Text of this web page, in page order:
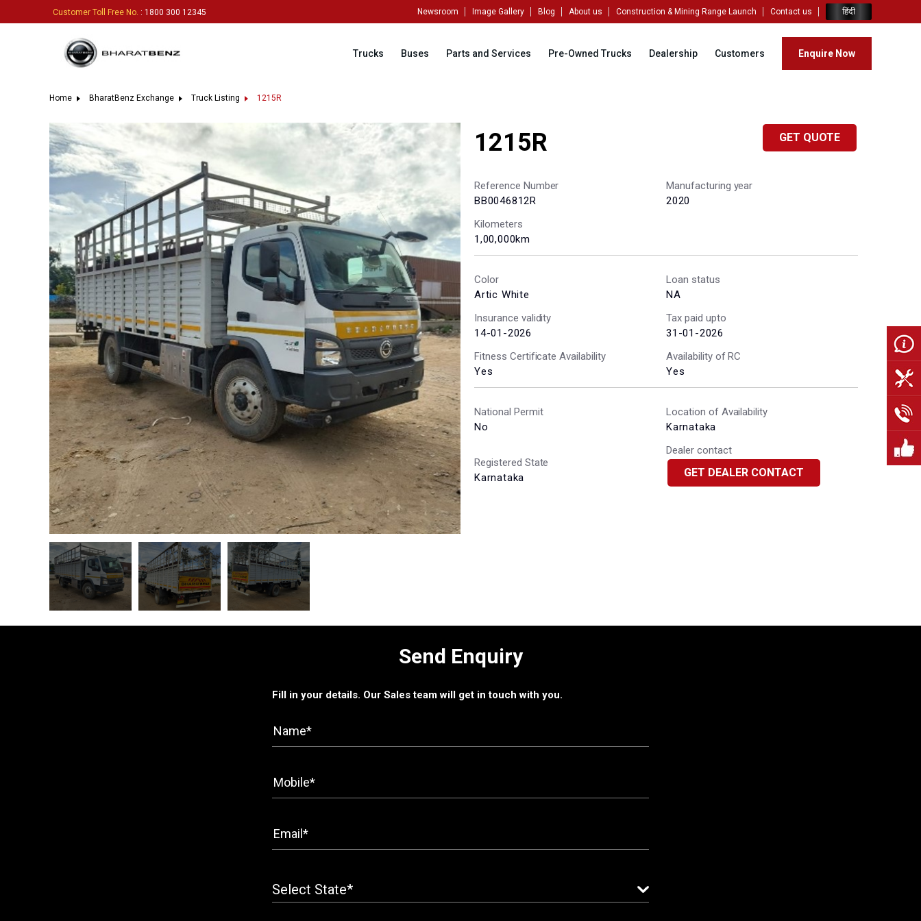
Customer Toll Free No. : 1800 300 12345 Newsroom Image Gallery Blog About us Construction & Mining Range Launch Contact us हिंदी
Trucks Buses Parts and Services Pre-Owned Trucks Dealership Customers Enquire Now
Home BharatBenz Exchange Truck Listing 1215R
1215R GET QUOTE
Reference Number
BB0046812R
Manufacturing year
2020
Kilometers
1,00,000km
Color
Artic White
Loan status
NA
Insurance validity
14-01-2026
Tax paid upto
31-01-2026
Fitness Certificate Availability
Yes
Availability of RC
Yes
National Permit
No
Location of Availability
Karnataka
Registered State
Karnataka
Dealer contact
GET DEALER CONTACT
Send Enquiry
Fill in your details. Our Sales team will get in touch with you.